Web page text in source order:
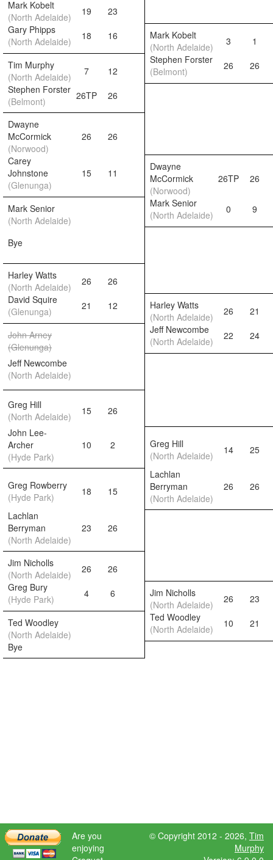
Mark Kobelt
(North Adelaide)
19
23
Gary Phipps
(North Adelaide)
18 16
Mark Kobelt
(North Adelaide)
3
1
Tim Murphy
(North Adelaide)
7 12
Stephen Forster
(Belmont)
26
26
Stephen Forster
(Belmont)
26TP 26
Dwayne
McCormick
(Norwood)
26
26
Carey
Johnstone
(Glenunga)
15 11
Dwayne
McCormick
(Norwood)
26TP 26
Mark Senior
(North Adelaide)
Mark Senior
(North Adelaide)
0 9
Bye
Harley Watts
(North Adelaide)
26
26
David Squire
(Glenunga)
21 12
Harley Watts
(North Adelaide)
26
21
John Arney
(Glenunga)
Jeff Newcombe
(North Adelaide)
22 24
Jeff Newcombe
(North Adelaide)
Greg Hill
(North Adelaide)
15
26
John Lee-
Archer
(Hyde Park)
10 2
Greg Hill
(North Adelaide)
14 25
Greg Rowberry
(Hyde Park)
18 15
Lachlan
Berryman
(North Adelaide)
26 26
Lachlan
Berryman
(North Adelaide)
23 26
Jim Nicholls
(North Adelaide)
26
26
Greg Bury
(Hyde Park)
4 6
Jim Nicholls
(North Adelaide)
26
23
Ted Woodley
(North Adelaide)
Ted Woodley
(North Adelaide)
10
21
Bye
Are you
enjoying
© Copyright 2012 - 2026, Tim
Murphy